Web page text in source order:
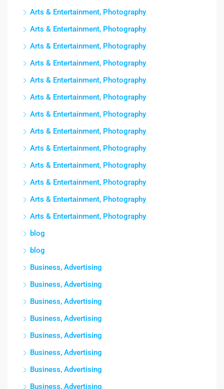
Arts & Entertainment, Photography
Arts & Entertainment, Photography
Arts & Entertainment, Photography
Arts & Entertainment, Photography
Arts & Entertainment, Photography
Arts & Entertainment, Photography
Arts & Entertainment, Photography
Arts & Entertainment, Photography
Arts & Entertainment, Photography
Arts & Entertainment, Photography
Arts & Entertainment, Photography
Arts & Entertainment, Photography
Arts & Entertainment, Photography
blog
blog
Business, Advertising
Business, Advertising
Business, Advertising
Business, Advertising
Business, Advertising
Business, Advertising
Business, Advertising
Business, Advertising